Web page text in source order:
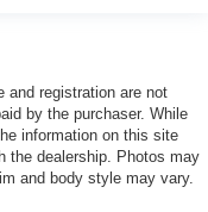
and registration are not
by the purchaser. While
information on this site
the dealership. Photos may
and body style may vary.